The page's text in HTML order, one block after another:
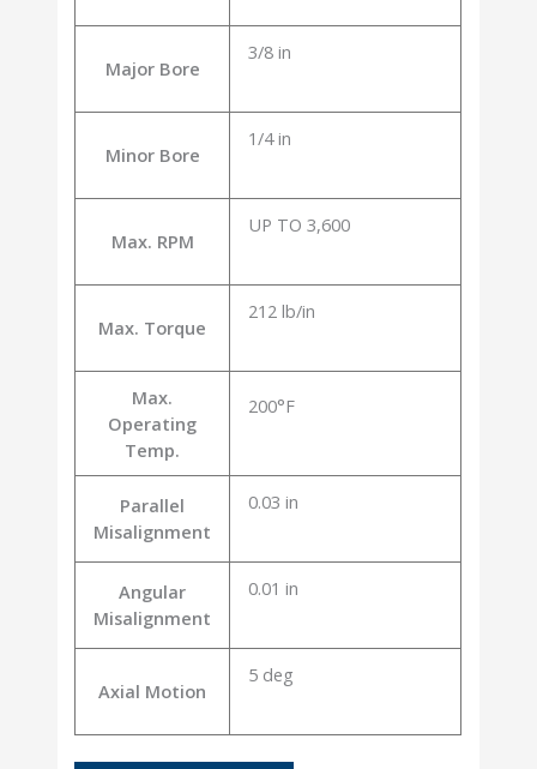
Major Bore
3/8 in
Minor Bore
1/4 in
Max. RPM
UP TO 3,600
Max. Torque
212 lb/in
Max.
Operating
Temp.
200°F
Parallel
Misalignment
0.03 in
Angular
Misalignment
0.01 in
Axial Motion
5 deg